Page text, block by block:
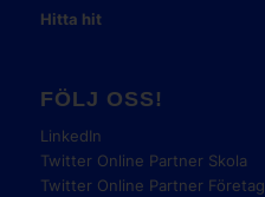
Hitta hit
FÖLJ OSS!
LinkedIn
Twitter Online Partner Skola
Twitter Online Partner Företag